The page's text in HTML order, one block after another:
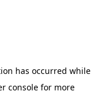
has occurred while
consolefor more